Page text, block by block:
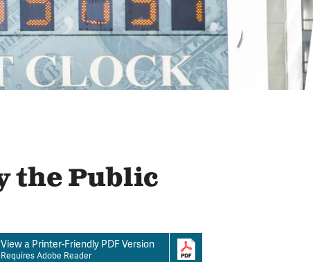
the Public
View a Printer-Friendly PDF Version
Requires Adobe Reader